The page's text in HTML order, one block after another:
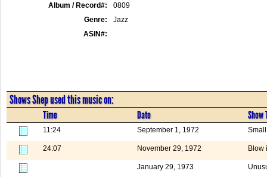
Album / Record#:
0809
Genre:
Jazz
ASIN#:
Shows Shep used this music on:
Time Date Show
11:24 September 1, 1972
24:07 November 29, 1972 Blow
January 29, 1973